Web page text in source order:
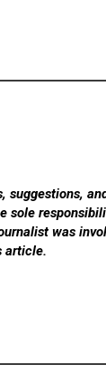
suggestions,
sole
was
article.